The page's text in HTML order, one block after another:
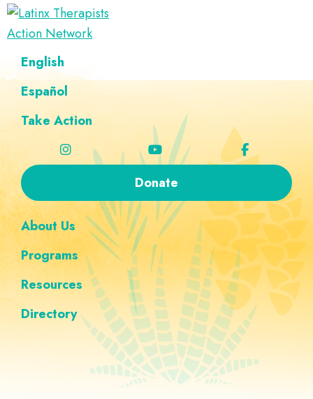
Skip
to
navigation
Skip
to
content
Skip
to
Skip
to
navigation
Latinx
Therapists
Action
Network
A
Directory
of
Latinx
English
Español
Take Action
Donate
About Us
Programs
Resources
Directory